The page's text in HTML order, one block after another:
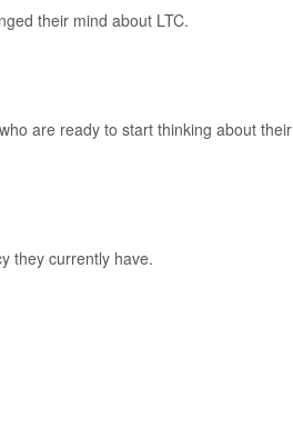
their mind about LTC.
are ready to start thinking about their
they currently have.